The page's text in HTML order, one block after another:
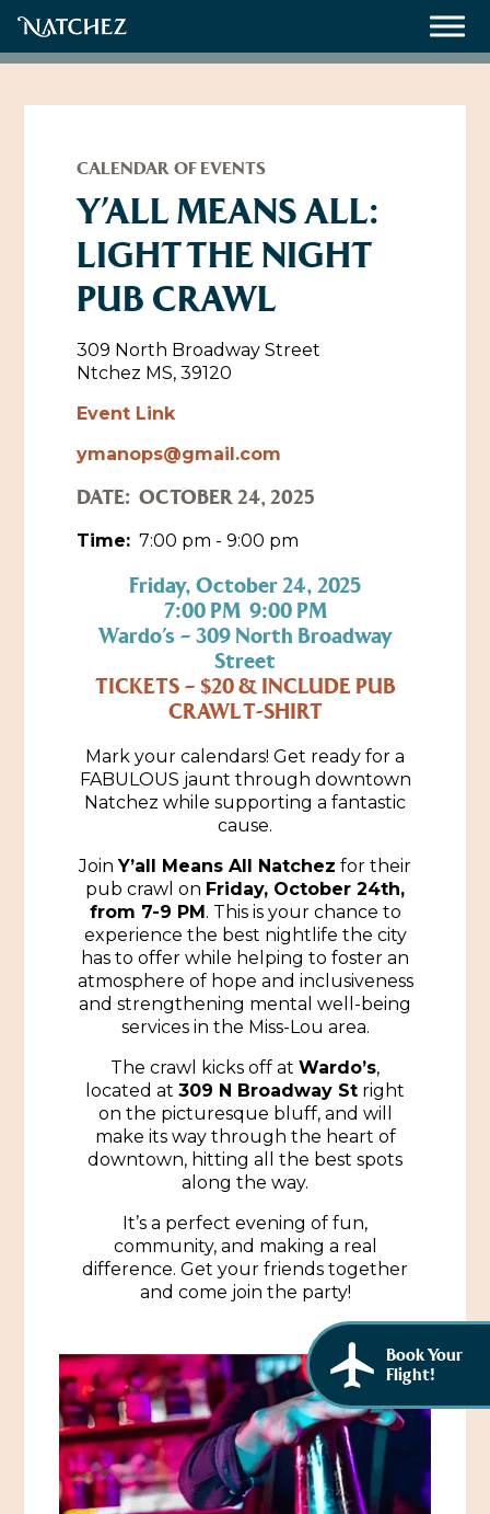
Weddings
About
Contact Us
Employment Opportunities
Natchez Film Office
Experience Natchez
Historic Sites & Museums
The Arts
Music & Nightlife
Shopping
Spas & Salons
Sports & Outdoors
Gaming
Tours
Self-Guided Brochures
Hotels & Motels
Bed & Breakfasts
RV Parks & Camping
Events
Cultural History Events
Submit an Event
Pilgrimage
Eat
Plan
Natchez Adams County Airport
Visitors Guide
Visit Natchez at the Depot Visitor Center
Blog
Itineraries
Directions, Maps & Weather
Cultural Legacy
African American History
History of the Natchez Indians
Cultural Businesses
Cultural Heritage Sites
Book Your
Flight!
CALENDAR OF EVENTS
Y’ALL MEANS ALL:
LIGHT THE NIGHT
PUB CRAWL
309 North Broadway Street
Ntchez MS, 39120
Event Link
ymanops@gmail.com
DATE: OCTOBER 24, 2025
Time: 7:00 pm - 9:00 pm
Friday, October 24, 2025
7:00 PM 9:00 PM
Wardo’s – 309 North Broadway
Street
TICKETS – $20 & INCLUDE PUB
CRAWL T-SHIRT
Mark your calendars! Get ready for a
FABULOUS jaunt through downtown
Natchez while supporting a fantastic
cause.
JoinY’all Means All Natchez for their
pub crawl on Friday, October 24th,
from 7-9 PM. This is your chance to
experience the best nightlife the city
has to offer while helping to foster an
atmosphere of hope and inclusiveness
and strengthening mental well-being
services in the Miss-Lou area.
The crawl kicks off at Wardo’s,
located at 309 N Broadway St right
on the picturesque bluff, and will
make its way through the heart of
downtown, hitting all the best spots
along the way.
It’s a perfect evening of fun,
community, and making a real
difference. Get your friends together
and come join the party!